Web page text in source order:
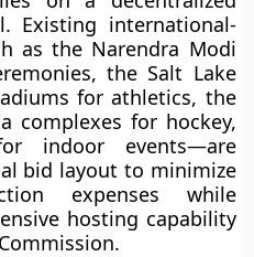
Existing international-
as the Narendra Modi
the Salt Lake
for athletics, the
complexes for hockey,
indoor events—are
bid layout to minimize
expenses while
hosting capability